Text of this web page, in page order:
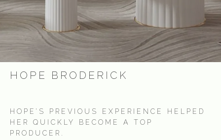
HOPE BRODERICK
HOPE’S PREVIOUS EXPERIENCE HELPED
HER QUICKLY BECOME A TOP
PRODUCER.